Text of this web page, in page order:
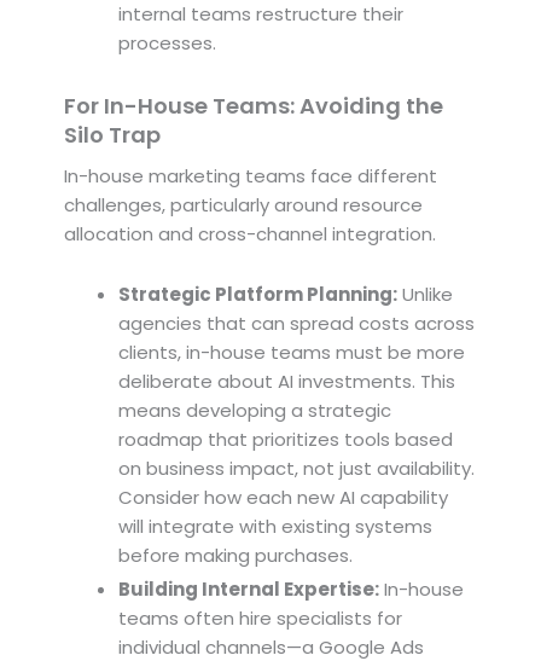
internal teams restructure their
processes.
For In-House Teams: Avoiding the
Silo Trap
In-house marketing teams face different
challenges, particularly around resource
allocation and cross-channel integration.
Strategic Platform Planning:Unlike
agencies that can spread costs across
clients, in-house teams must be more
deliberate about AI investments. This
means developing a strategic
roadmap that prioritizes tools based
on business impact, not just availability.
Consider how each new AI capability
will integrate with existing systems
before making purchases.
Building Internal Expertise:In-house
teams often hire specialists for
individual channels—a Google Ads